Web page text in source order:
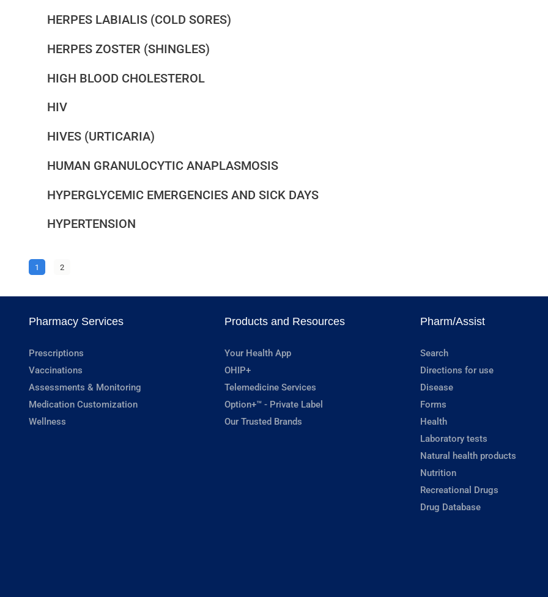
HERPES LABIALIS (COLD SORES)
HERPES ZOSTER (SHINGLES)
HIGH BLOOD CHOLESTEROL
HIV
HIVES (URTICARIA)
HUMAN GRANULOCYTIC ANAPLASMOSIS
HYPERGLYCEMIC EMERGENCIES AND SICK DAYS
HYPERTENSION
1 2
Pharmacy Services
Prescriptions
Vaccinations
Assessments & Monitoring
Medication Customization
Wellness
Products and Resources
Your Health App
OHIP+
Telemedicine Services
Option+™ - Private Label
Our Trusted Brands
Pharm/Assist
Search
Directions for use
Disease
Forms
Health
Laboratory tests
Natural health products
Nutrition
Recreational Drugs
Drug Database